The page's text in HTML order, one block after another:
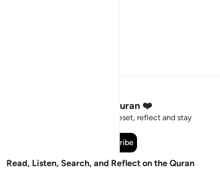
Stay Connected to the Quran ❤️
Short meaningful reminders to reset, reflect and stay
Subscribe
Read, Listen, Search, and Reflect on the Quran